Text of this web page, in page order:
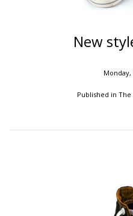
New
Monday,
Published in The